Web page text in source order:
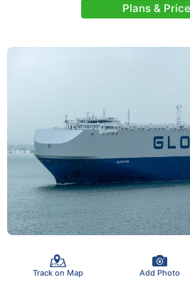
Plans &
Track on Map Add Photo